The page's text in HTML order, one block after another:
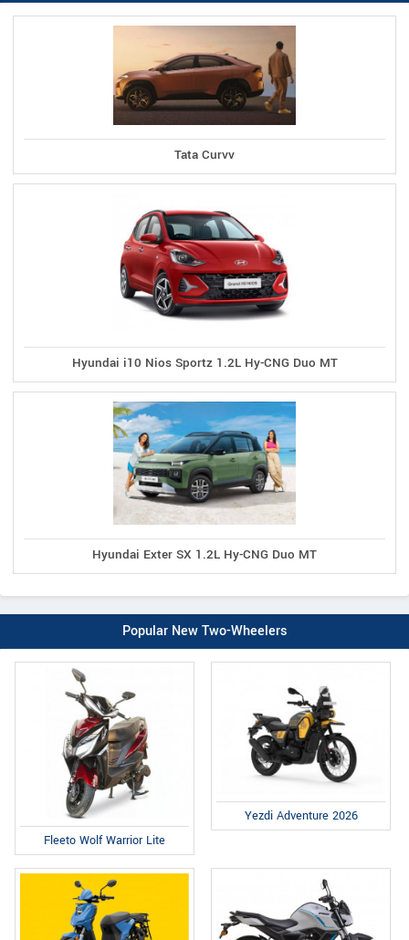
Tata Curvv
Hyundai i10 Nios Sportz 1.2L Hy-CNG Duo MT
Hyundai Exter SX 1.2L Hy-CNG Duo MT
Popular New Two-Wheelers
Fleeto Wolf Warrior Lite
Yezdi Adventure 2026